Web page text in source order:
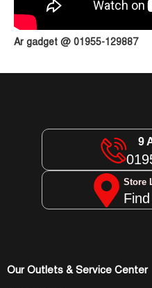
Ar gadget @ 01955-129887
9
Store
Our Outlets & Service Center